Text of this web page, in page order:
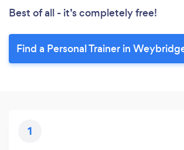
Best of all - it’s completely free!
Find a Personal Trainer in
1